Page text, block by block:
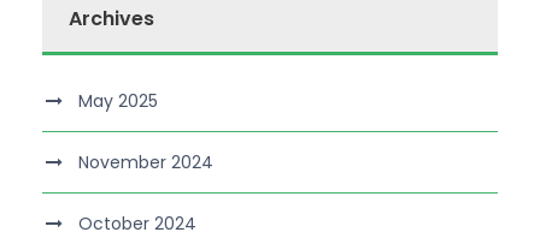
Archives
May 2025
November 2024
October 2024